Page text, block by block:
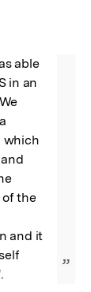
able
in an
which
of the
and it
”